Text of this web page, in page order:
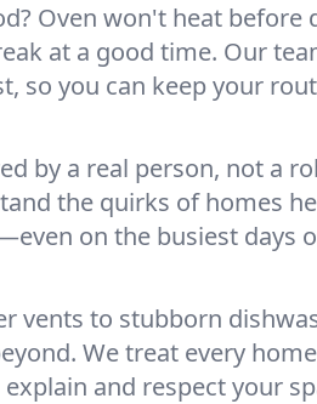
Oven won't heat before
at a good time. Our
so you can keep your
by a real person, not a
the quirks of homes
on the busiest days
vents to stubborn
We treat every
and respect your